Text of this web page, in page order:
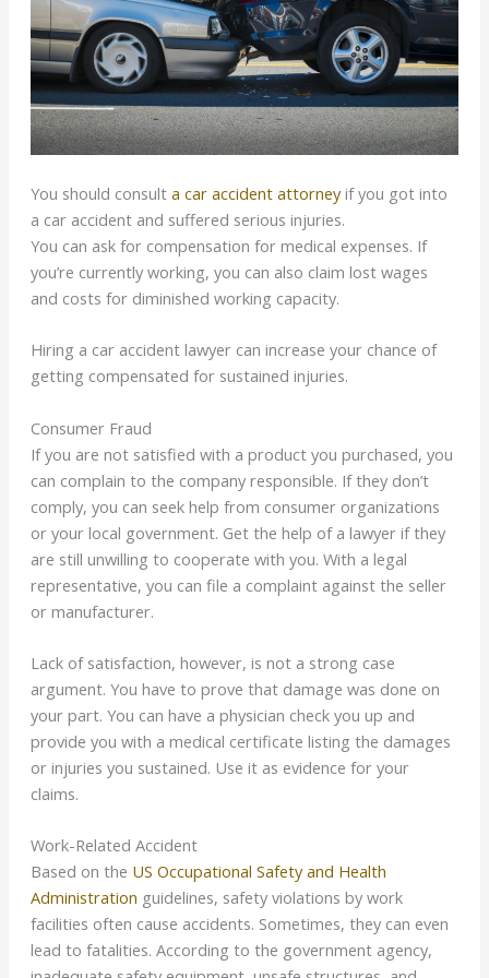
You should consult a car accident attorneyif you got into
a car accident and suffered serious injuries.
You can ask for compensation for medical expenses. If
you’re currently working, you can also claim lost wages
and costs for diminished working capacity.
Hiring a car accident lawyer can increase your chance of
getting compensated for sustained injuries.
Consumer Fraud
If you are not satisfied with a product you purchased, you
can complain to the company responsible. If they don’t
comply, you can seek help from consumer organizations
or your local government. Get the help of a lawyer if they
are still unwilling to cooperate with you. With a legal
representative, you can file a complaint against the seller
or manufacturer.
Lack of satisfaction, however, is not a strong case
argument. You have to prove that damage was done on
your part. You can have a physician check you up and
provide you with a medical certificate listing the damages
or injuries you sustained. Use it as evidence for your
claims.
Work-Related Accident
Based on the US Occupational Safety and Health
Administration guidelines, safety violations by work
facilities often cause accidents. Sometimes, they can even
lead to fatalities. According to the government agency,